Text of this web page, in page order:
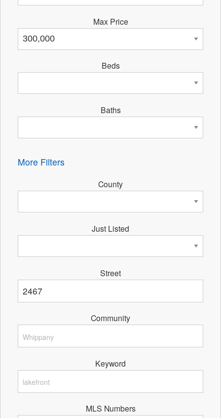
Max Price
Beds
Baths
More Filters
County
Just Listed
Street
Community
Keyword
MLS Numbers